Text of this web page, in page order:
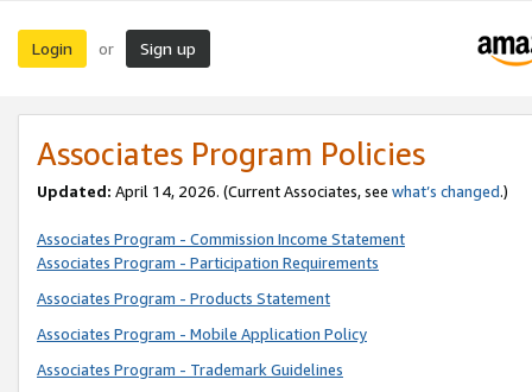
Login or Sign up
Associates Program Policies
Updated: April 14, 2026. (Current Associates, see what’s changed.)
Associates Program - Commission Income Statement
Associates Program - Participation Requirements
Associates Program - Products Statement
Associates Program - Mobile Application Policy
Associates Program - Trademark Guidelines